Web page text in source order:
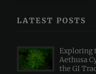
LATEST POSTS
Exploring
Aethusa
the GI